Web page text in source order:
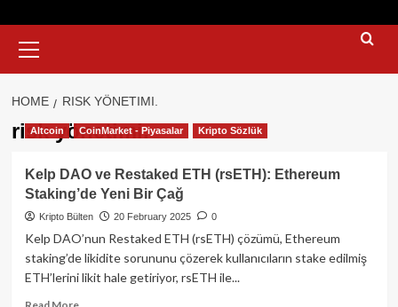
Menu
HOME RISK YÖNETIMI.
risk yönetimi.
Altcoin CoinMarket - Piyasalar Kripto Sözlük
Kelp DAO ve Restaked ETH (rsETH): Ethereum
Staking’de Yeni Bir Çağ
Kripto Bülten 20 February 2025 0
Kelp DAO’nun Restaked ETH (rsETH) çözümü, Ethereum
staking’de likidite sorununu çözerek kullanıcıların stake edilmiş
ETH’lerini likit hale getiriyor, rsETH ile...
Read